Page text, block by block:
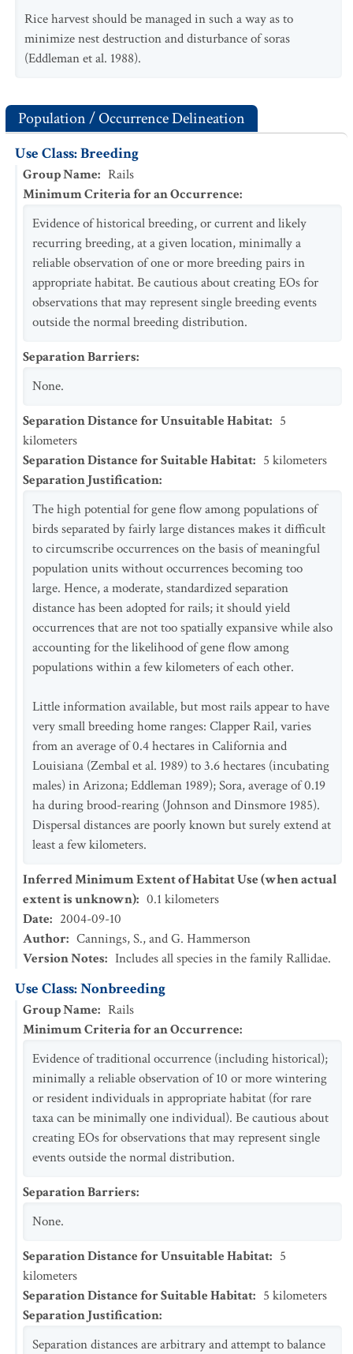
Rice harvest should be managed in such a way as to
minimize nest destruction and disturbance of soras
(Eddleman et al. 1988).
Population / Occurrence Delineation
Use Class: Breeding
Group Name: Rails
Minimum Criteria for an Occurrence:
Evidence of historical breeding, or current and likely
recurring breeding, at a given location, minimally a
reliable observation of one or more breeding pairs in
appropriate habitat. Be cautious about creating EOs for
observations that may represent single breeding events
outside the normal breeding distribution.
Separation Barriers:
None.
Separation Distance for Unsuitable Habitat: 5
kilometers
Separation Distance for Suitable Habitat: 5 kilometers
Separation Justification:
The high potential for gene flow among populations of
birds separated by fairly large distances makes it difficult
to circumscribe occurrences on the basis of meaningful
population units without occurrences becoming too
large. Hence, a moderate, standardized separation
distance has been adopted for rails; it should yield
occurrences that are not too spatially expansive while also
accounting for the likelihood of gene flow among
populations within a few kilometers of each other.
Little information available, but most rails appear to have
very small breeding home ranges: Clapper Rail, varies
from an average of 0.4 hectares in California and
Louisiana (Zembal et al. 1989) to 3.6 hectares (incubating
males) in Arizona; Eddleman 1989); Sora, average of 0.19
ha during brood-rearing (Johnson and Dinsmore 1985).
Dispersal distances are poorly known but surely extend at
least a few kilometers.
Inferred Minimum Extent of Habitat Use (when actual
extent is unknown): 0.1 kilometers
Date: 2004-09-10
Author: Cannings, S., and G. Hammerson
Version Notes: Includes all species in the family Rallidae.
Use Class: Nonbreeding
Group Name: Rails
Minimum Criteria for an Occurrence:
Evidence of traditional occurrence (including historical);
minimally a reliable observation of 10 or more wintering
or resident individuals in appropriate habitat (for rare
taxa can be minimally one individual). Be cautious about
creating EOs for observations that may represent single
events outside the normal distribution.
Separation Barriers:
None.
Separation Distance for Unsuitable Habitat: 5
kilometers
Separation Distance for Suitable Habitat: 5 kilometers
Separation Justification:
Separation distances are arbitrary and attempt to balance